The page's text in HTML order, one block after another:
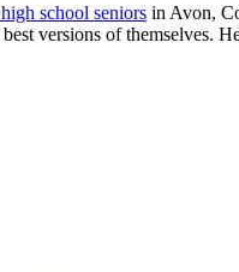
school seniors in Avon,
versions of themselves.